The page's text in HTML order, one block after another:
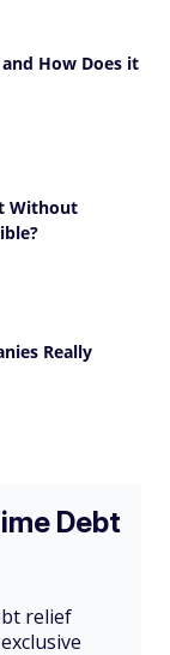
How Does it
Without
Really